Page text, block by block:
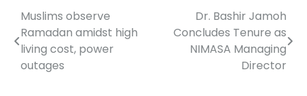
Post
navigation
Muslims observe
Ramadan amidst high
living cost, power
outages
Dr. Bashir Jamoh
Concludes Tenure as
NIMASA Managing
Director